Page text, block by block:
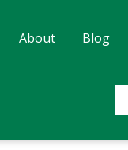
About Blog